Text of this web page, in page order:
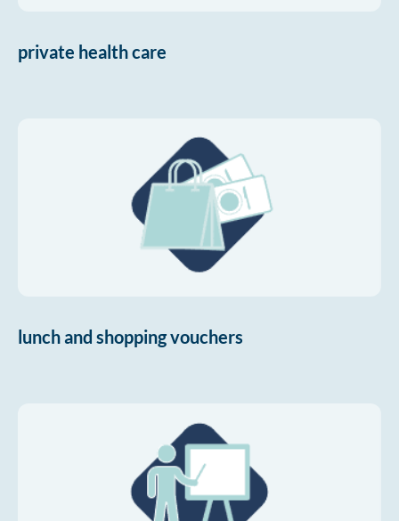
private health care
lunch and shopping vouchers